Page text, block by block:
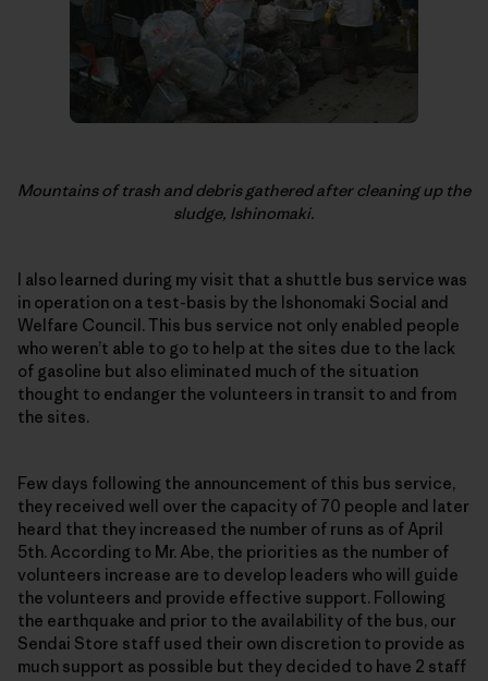
Mountains of trash and debris gathered after cleaning up the
sludge, Ishinomaki.
I also learned during my visit that a shuttle bus service was
in operation on a test-basis by the Ishonomaki Social and
Welfare Council. This bus service not only enabled people
who weren’t able to go to help at the sites due to the lack
of gasoline but also eliminated much of the situation
thought to endanger the volunteers in transit to and from
the sites.
Few days following the announcement of this bus service,
they received well over the capacity of 70 people and later
heard that they increased the number of runs as of April
5th. According to Mr. Abe, the priorities as the number of
volunteers increase are to develop leaders who will guide
the volunteers and provide effective support. Following
the earthquake and prior to the availability of the bus, our
Sendai Store staff used their own discretion to provide as
much support as possible but they decided to have 2 staff